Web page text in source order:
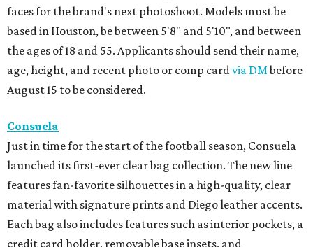
faces for the brand's next photoshoot. Models must be
based in Houston, be between 5'8" and 5'10", and between
the ages of 18 and 55. Applicants should send their name,
age, height, and recent photo or comp cardvia DMbefore
August 15 to be considered.
Consuela
Just in time for the start of the football season, Consuela
launched its first-ever clear bag collection. The new line
features fan-favorite silhouettes in a high-quality, clear
material with signature prints and Diego leather accents.
Each bag also includes features such as interior pockets, a
credit card holder, removable base insets, and